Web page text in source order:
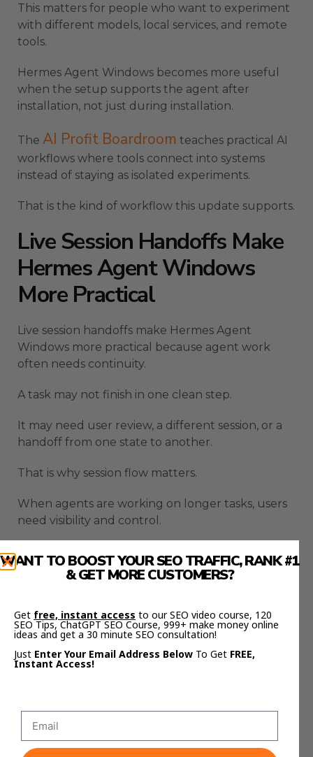
This matters for people who want to experiment
with different models, local services, and remote
tools.
Hermes Agent Windows becomes more useful
when the setup supports the agent after
installation, not just during installation.
The AI Profit Boardroom teaches practical AI
workflows where tools connect into systems
instead of staying as isolated experiments.
That is the kind of workflow this update supports.
Live Session Handoffs Make
Hermes Agent Windows
More Practical
Live session handoffs make Hermes Agent
Windows more practical because agent work
often needs continuity.
A task may not finish in one clean step.
It may need user review, a different session, or a
handoff from one state to another.
That is why session flow matters.
When agents are working on longer tasks, users
need visibility and control.
can move more cleanly.
longer workflows.
command tool and more like a working agent
A good agent setup should help users start,
pause, review, continue, and redirect work when
needed.
WANT TO BOOST YOUR SEO TRAFFIC, RANK #1
& GET MORE CUSTOMERS?
Get free, instant access to our SEO video course, 120
SEO Tips, ChatGPT SEO Course, 999+ make money online
ideas and get a 30 minute SEO consultation!
Just Enter Your Email Address Below To Get FREE,
Instant Access!